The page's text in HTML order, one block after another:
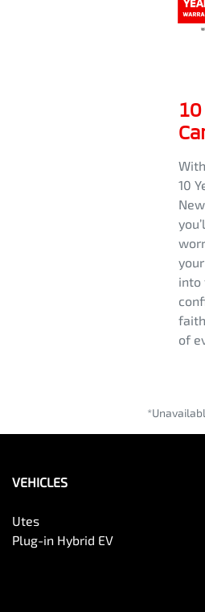
10
into
of
VEHICLES
Utes
Plug-in Hybrid EV